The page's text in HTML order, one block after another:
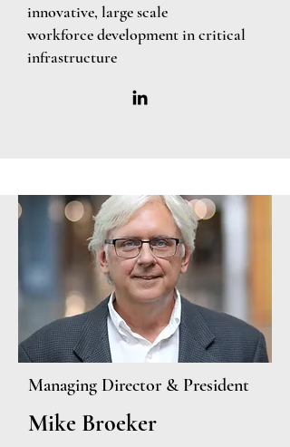
innovative, large scale
workforcedevelopment in critical
infrastructure
Managing Director & President
Mike Broeker